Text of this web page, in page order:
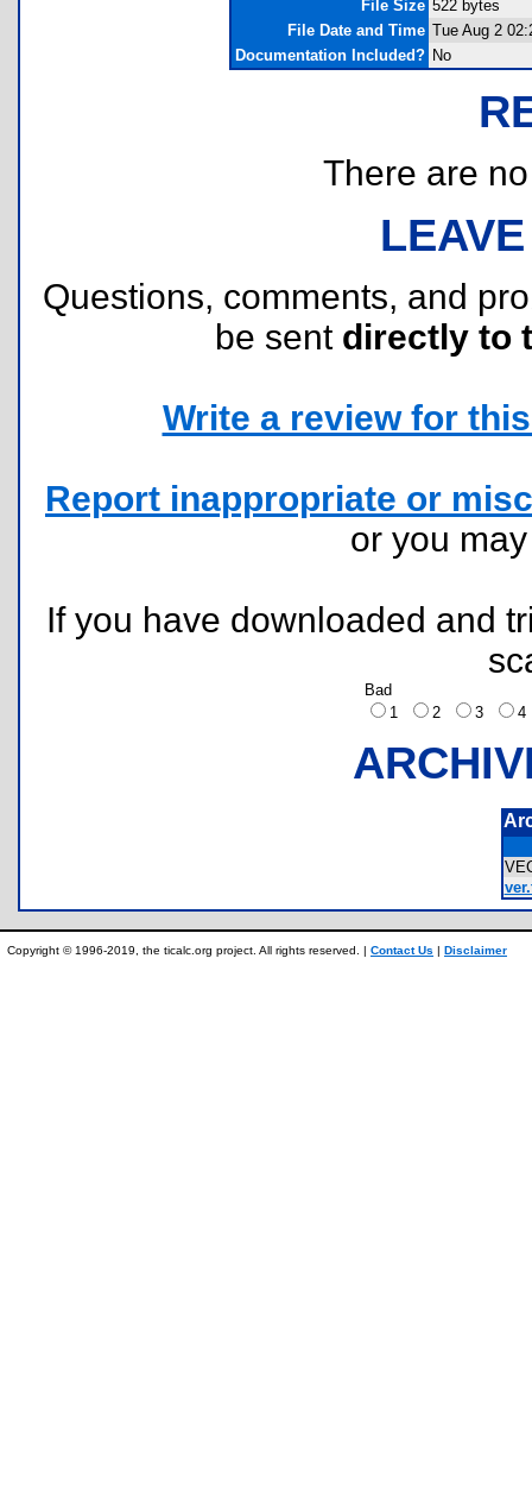
File Size 522 bytes
File Date and Time Tue Aug 2
Documentation Included? No
There are
Questions, comments, and
be sent directly to
Write a review for
Report inappropriate or
or you
If you have downloaded and
Bad
1
2 3
Copyright © 1996-2019, the ticalc.org project. All rights reserved. | Contact Us | Disclaimer